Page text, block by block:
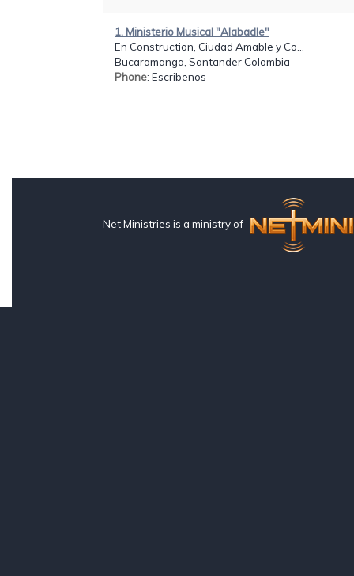
1. Ministerio Musical "Alabadle"
En Construction, Ciudad Amable y Co...
Bucaramanga, Santander Colombia
Phone: Escribenos
Net Ministries is a ministry of